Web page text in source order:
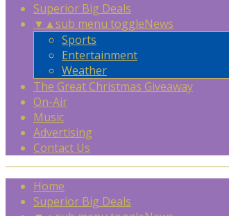
Superior Big Deals
▼ ▲sub menu toggleNews
Sports
Entertainment
Weather
The Great Christmas Giveaway
On-Air
Music
Advertising
Contact Us
Home
Superior Big Deals